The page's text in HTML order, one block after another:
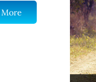
More